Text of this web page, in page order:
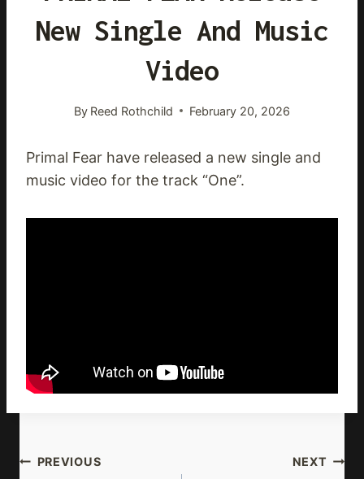
New Single And Music
Video
By Reed Rothchild February 20, 2026
Primal Fear have released a new single and
music video for the track “One”.
Post
PREVIOUS NEXT